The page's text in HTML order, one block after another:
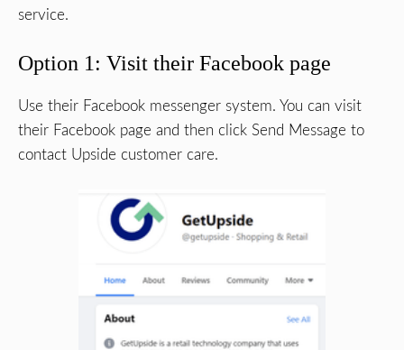
service.
Option 1: Visit their Facebook page
Use their Facebook messenger system. You can visit
their Facebook page and then click Send Message to
contact Upside customer care.